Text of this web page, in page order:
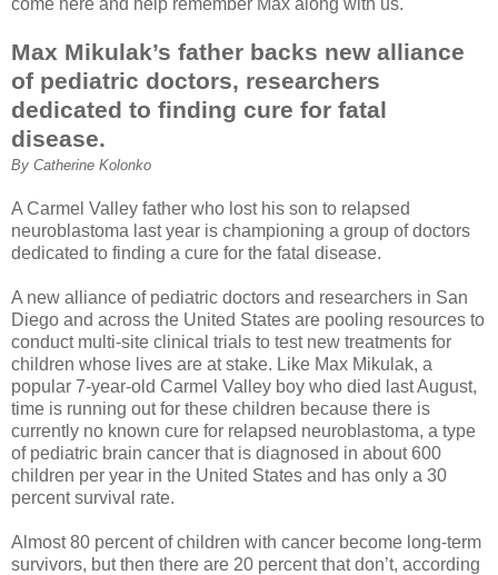
Max Mikulak’s father backs new alliance
of pediatric doctors, researchers
dedicated to finding cure for fatal
disease.
By Catherine Kolonko
A Carmel Valley father who lost his son to relapsed
neuroblastoma last year is championing a group of doctors
dedicated to finding a cure for the fatal disease.
A new alliance of pediatric doctors and researchers in San
Diego and across the United States are pooling resources to
conduct multi-site clinical trials to test new treatments for
children whose lives are at stake. Like Max Mikulak, a
popular 7-year-old Carmel Valley boy who died last August,
time is running out for these children because there is
currently no known cure for relapsed neuroblastoma, a type
of pediatric brain cancer that is diagnosed in about 600
children per year in the United States and has only a 30
percent survival rate.
Almost 80 percent of children with cancer become long-term
survivors, but then there are 20 percent that don’t, according